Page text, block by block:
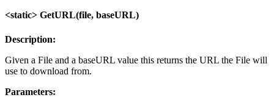
<static> GetURL(file, baseURL)
Description:
Given a File and a baseURL value this returns the URL the File will
use to download from.
Parameters: